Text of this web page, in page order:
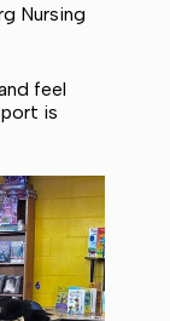
Nursing
feel
is